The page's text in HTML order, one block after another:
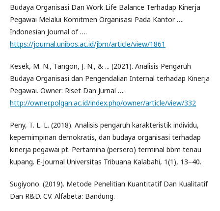
Budaya Organisasi Dan Work Life Balance Terhadap Kinerja
Pegawai Melalui Komitmen Organisasi Pada Kantor ….
Indonesian Journal of ….
https://journal.unibos.ac.id/jbm/article/view/1861
Kesek, M. N., Tangon, J. N., & ... (2021). Analisis Pengaruh
Budaya Organisasi dan Pengendalian Internal terhadap Kinerja
Pegawai. Owner: Riset Dan Jurnal ….
http://owner.polgan.ac.id/index.php/owner/article/view/332
Peny, T. L. L. (2018). Analisis pengaruh karakteristik individu,
kepemimpinan demokratis, dan budaya organisasi terhadap
kinerja pegawai pt. Pertamina (persero) terminal bbm tenau
kupang. E-Journal Universitas Tribuana Kalabahi, 1(1), 13–40.
Sugiyono. (2019). Metode Penelitian Kuantitatif Dan Kualitatif
Dan R&D. CV. Alfabeta: Bandung.